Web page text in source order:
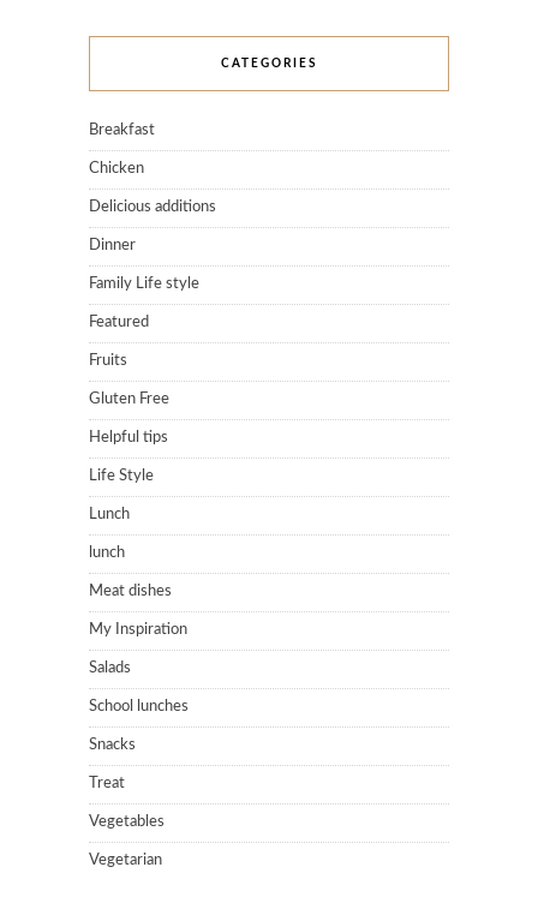
CATEGORIES
Breakfast
Chicken
Delicious additions
Dinner
Family Life style
Featured
Fruits
Gluten Free
Helpful tips
Life Style
Lunch
lunch
Meat dishes
My Inspiration
Salads
School lunches
Snacks
Treat
Vegetables
Vegetarian